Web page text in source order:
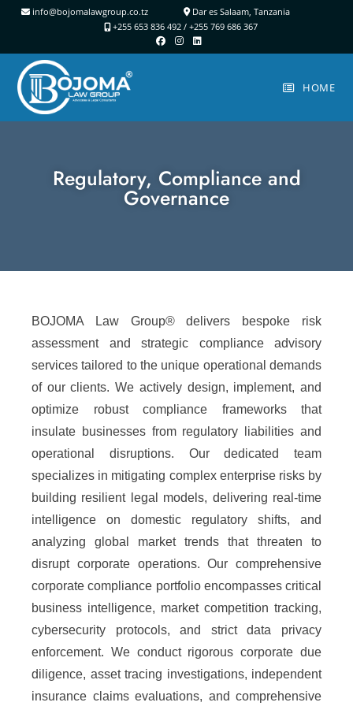
info@bojomalawgroup.co.tz
Dar es Salaam, Tanzania
+255 653 836 492 / +255 769 686 367
HOME
Regulatory, Compliance and
Governance
BOJOMA Law Group® delivers bespoke risk
assessment and strategic compliance advisory
services tailored to the unique operational demands
of our clients. We actively design, implement, and
optimize robust compliance frameworks that
insulate businesses from regulatory liabilities and
operational disruptions. Our dedicated team
specializes in mitigating complex enterprise risks by
building resilient legal models, delivering real-time
intelligence on domestic regulatory shifts, and
analyzing global market trends that threaten to
disrupt corporate operations. Our comprehensive
corporate compliance portfolio encompasses critical
business intelligence, market competition tracking,
cybersecurity protocols, and strict data privacy
enforcement. We conduct rigorous corporate due
diligence, asset tracing investigations, independent
insurance claims evaluations, and comprehensive